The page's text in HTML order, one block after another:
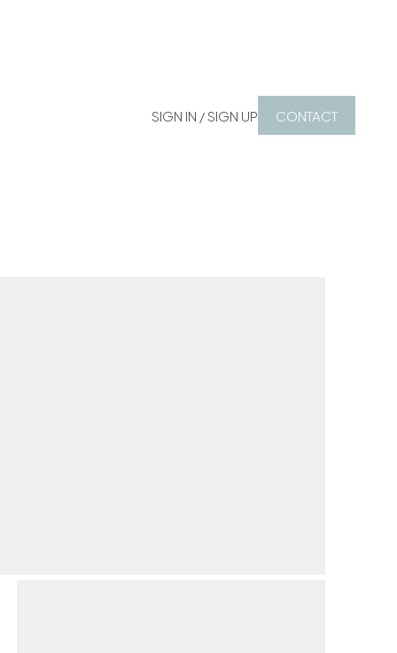
SIGN IN / SIGN UP CONTACT